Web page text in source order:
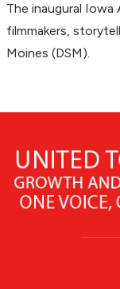
The inaugural Iowa
filmmakers,
Moines (DSM).